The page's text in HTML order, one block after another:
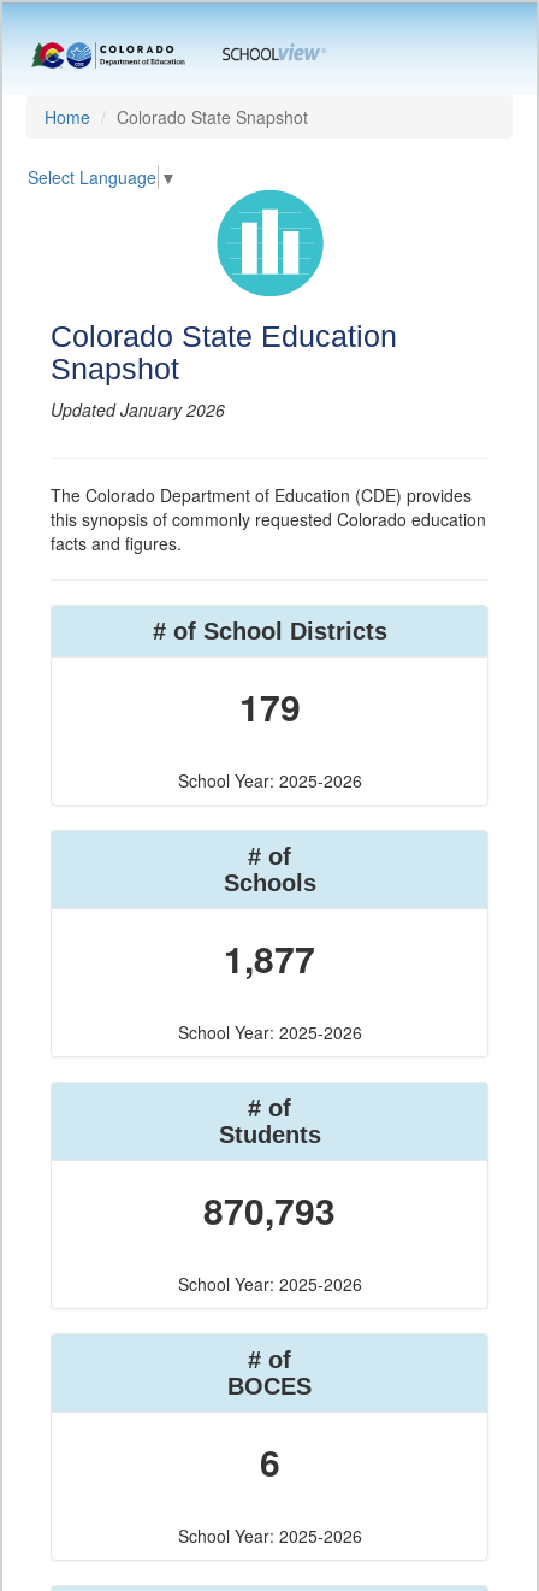
Home Colorado State Snapshot
Select Language ▼
Colorado State Education
Snapshot
Updated January 2026
The Colorado Department of Education (CDE) provides
this synopsis of commonly requested Colorado education
facts and figures.
# of School Districts
179
School Year: 2025-2026
# of
Schools
1,877
School Year: 2025-2026
# of
Students
870,793
School Year: 2025-2026
# of
BOCES
6
School Year: 2025-2026